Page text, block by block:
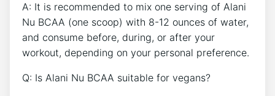
A:​ It is recommended to mix ​one serving of Alani
Nu BCAA (one scoop) with 8-12 ounces of water,
and consume before, during, or after⁢ your
workout, depending on your personal preference.
Q: Is Alani Nu⁤ BCAA suitable for vegans?